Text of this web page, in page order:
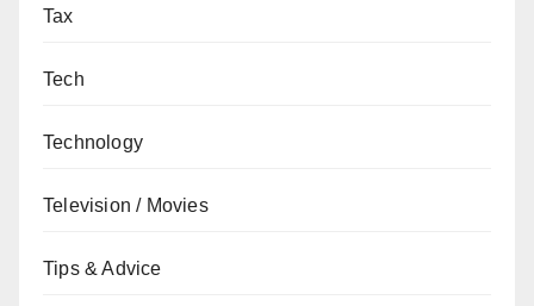
Tax
Tech
Technology
Television / Movies
Tips & Advice